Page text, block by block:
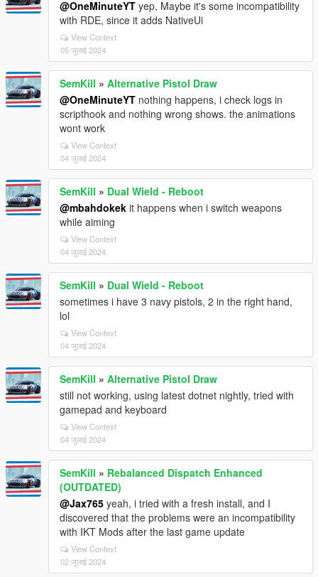
@OneMinuteYT yep, Maybe it's some incompatibility
with RDE, since it adds NativeUi
View Context
05 जुलाई 2024
SemKill » Alternative Pistol Draw
@OneMinuteYT nothing happens, i check logs in
scripthook and nothing wrong shows. the animations
wont work
View Context
04 जुलाई 2024
SemKill » Dual Wield - Reboot
@mbahdokek it happens when i switch weapons
while aiming
View Context
04 जुलाई 2024
SemKill » Dual Wield - Reboot
sometimes i have 3 navy pistols, 2 in the right hand,
lol
View Context
04 जुलाई 2024
SemKill » Alternative Pistol Draw
still not working, using latest dotnet nightly, tried with
gamepad and keyboard
View Context
04 जुलाई 2024
SemKill » Rebalanced Dispatch Enhanced
(OUTDATED)
@Jax765 yeah, i tried with a fresh install, and I
discovered that the problems were an incompatibility
with IKT Mods after the last game update
View Context
02 जुलाई 2024